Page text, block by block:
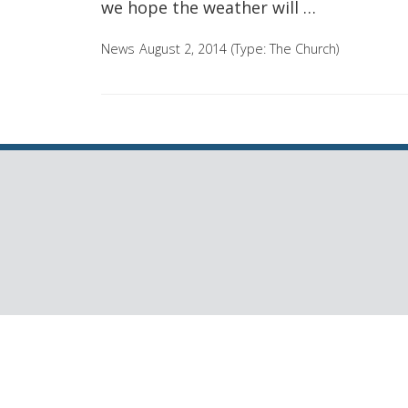
we hope the weather will …
News August 2, 2014 (Type:The Church)